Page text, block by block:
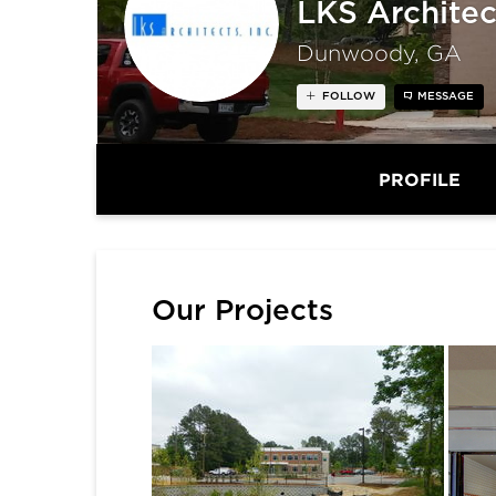
LKS
Dunwoody, GA
FOLLOW MESSAGE
PROFILE
Our Projects